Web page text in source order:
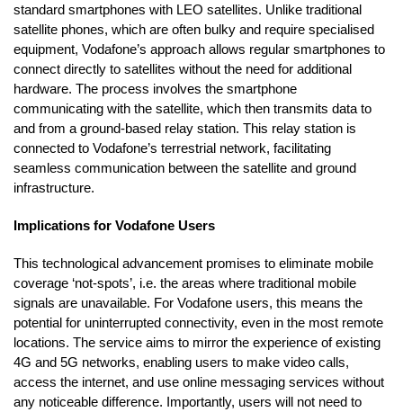
standard smartphones with LEO satellites. Unlike traditional
satellite phones, which are often bulky and require specialised
equipment, Vodafone’s approach allows regular smartphones to
connect directly to satellites without the need for additional
hardware. The process involves the smartphone
communicating with the satellite, which then transmits data to
and from a ground-based relay station. This relay station is
connected to Vodafone’s terrestrial network, facilitating
seamless communication between the satellite and ground
infrastructure.
Implications for Vodafone Users
This technological advancement promises to eliminate mobile
coverage ‘not-spots’, i.e. the areas where traditional mobile
signals are unavailable. For Vodafone users, this means the
potential for uninterrupted connectivity, even in the most remote
locations. The service aims to mirror the experience of existing
4G and 5G networks, enabling users to make video calls,
access the internet, and use online messaging services without
any noticeable difference. Importantly, users will not need to